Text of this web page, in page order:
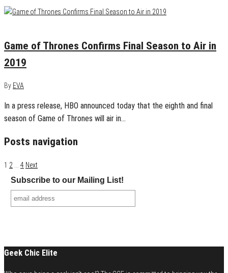
Game of Thrones Confirms Final Season to Air in
2019
By EVA
In a press release, HBO announced today that the eighth and final
season of Game of Thrones will air in…
Posts navigation
1 2 4 Next
Subscribe to our Mailing List!
Geek Chic Elite